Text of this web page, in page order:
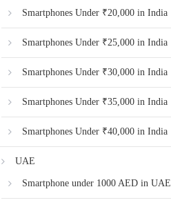
Smartphones Under ₹20,000 in India
Smartphones Under ₹25,000 in India
Smartphones Under ₹30,000 in India
Smartphones Under ₹35,000 in India
Smartphones Under ₹40,000 in India
UAE
Smartphone under 1000 AED in UAE